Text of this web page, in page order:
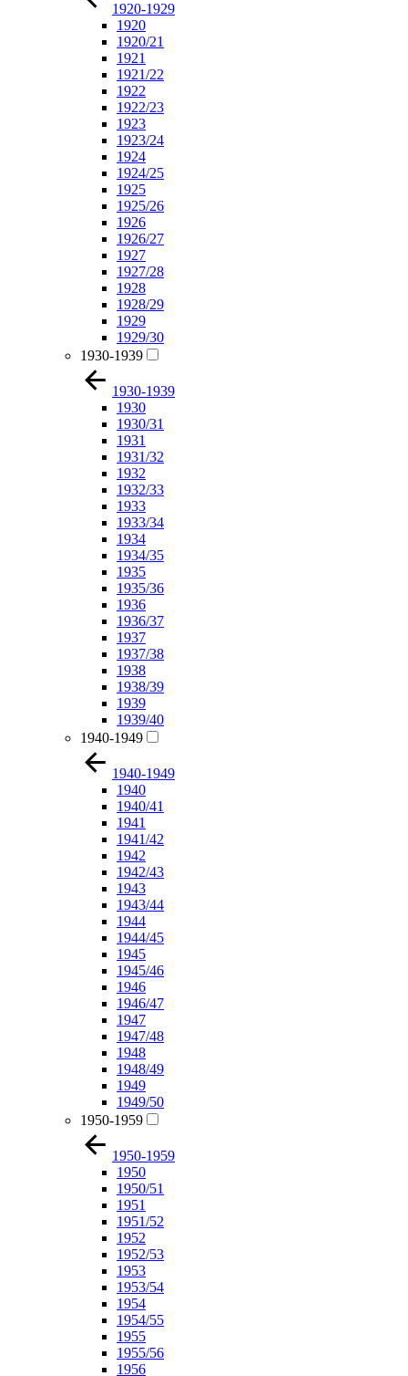
1920-1929
1920
1920/21
1921
1921/22
1922
1922/23
1923
1923/24
1924
1924/25
1925
1925/26
1926
1926/27
1927
1927/28
1928
1928/29
1929
1929/30
1930-1939
1930-1939
1930
1930/31
1931
1931/32
1932
1932/33
1933
1933/34
1934
1934/35
1935
1935/36
1936
1936/37
1937
1937/38
1938
1938/39
1939
1939/40
1940-1949
1940-1949
1940
1940/41
1941
1941/42
1942
1942/43
1943
1943/44
1944
1944/45
1945
1945/46
1946
1946/47
1947
1947/48
1948
1948/49
1949
1949/50
1950-1959
1950-1959
1950
1950/51
1951
1951/52
1952
1952/53
1953
1953/54
1954
1954/55
1955
1955/56
1956